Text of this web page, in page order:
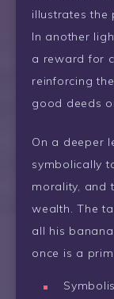
illustrates the
In another
a reward for
reinforcing
good deeds
On a deeper
symbolically
morality, and
wealth. The
all his
once is a